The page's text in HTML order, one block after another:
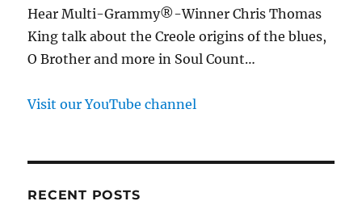
Hear Multi-Grammy®-Winner Chris Thomas
King talk about the Creole origins of the blues,
O Brother and more in Soul Count…
Visit our YouTube channel
RECENT POSTS